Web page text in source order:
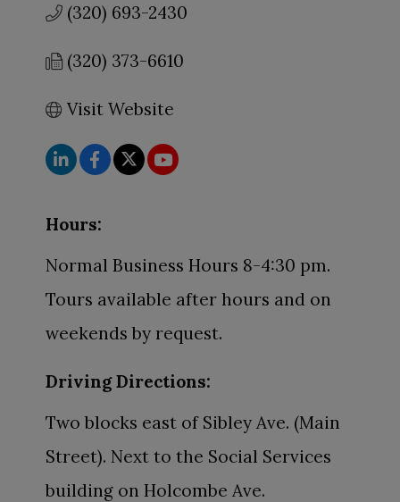
(320) 693-2430
(320) 373-6610
Visit Website
Hours:
Normal Business Hours 8-4:30 pm.
Tours available after hours and on
weekends by request.
Driving Directions:
Two blocks east of Sibley Ave. (Main
Street). Next to the Social Services
building on Holcombe Ave.